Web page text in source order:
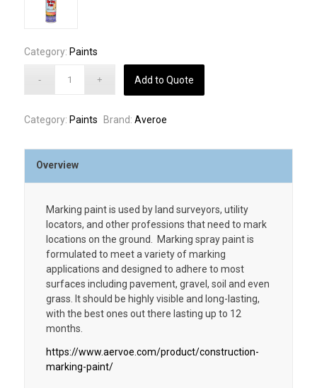
Category: Paints
Add to Quote
Category: Paints Brand: Averoe
Overview
Marking paint is used by land surveyors, utility
locators, and other professions that need to mark
locations on the ground. Marking spray paint is
formulated to meet a variety of marking
applications and designed to adhere to most
surfaces including pavement, gravel, soil and even
grass. It should be highly visible and long-lasting,
with the best ones out there lasting up to 12
months.
https://www.aervoe.com/product/construction-
marking-paint/